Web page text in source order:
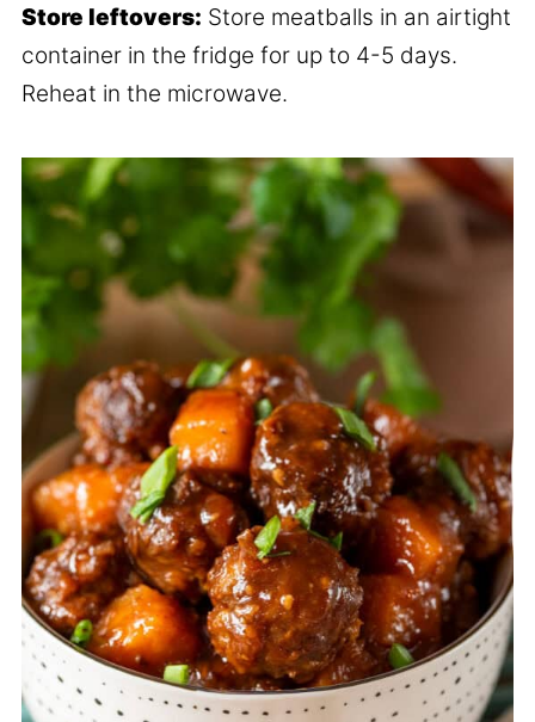
Store leftovers: Store meatballs in an airtight
container in the fridge for up to 4-5 days.
Reheat in the microwave.